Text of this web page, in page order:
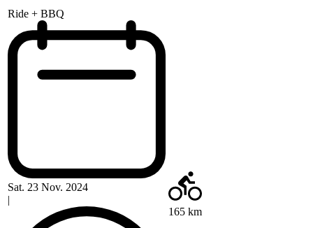
Ride + BBQ
Sat. 23 Nov. 2024
|
165 km